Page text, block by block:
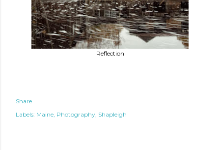
Reflection
Share
Labels: Maine Photography Shapleigh